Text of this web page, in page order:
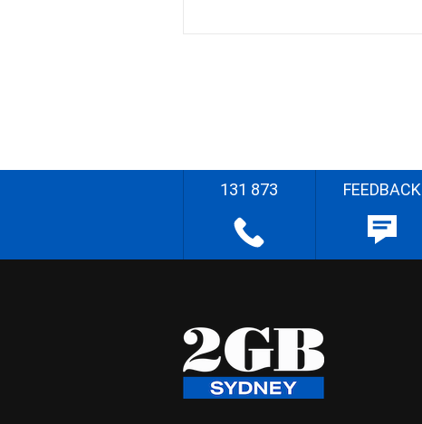
131 873 FEEDBACK